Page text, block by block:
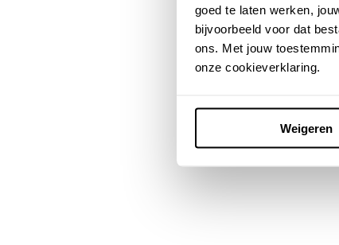
goed te laten werken,
bijvoorbeeld voor dat
ons. Met jouw
onze cookieverklaring.
Weigeren